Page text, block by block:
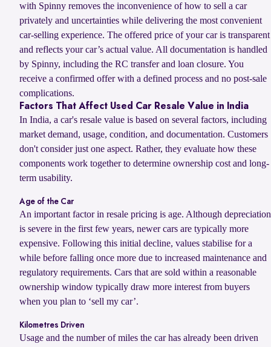
with Spinny removes the inconvenience of how to sell a car
privately and uncertainties while delivering the most convenient
car-selling experience. The offered price of your car is transparent
and reflects your car’s actual value. All documentation is handled
by Spinny, including the RC transfer and loan closure. You
receive a confirmed offer with a defined process and no post-sale
complications.
Factors That Affect Used Car Resale Value in India
In India, a car's resale value is based on several factors, including
market demand, usage, condition, and documentation. Customers
don't consider just one aspect. Rather, they evaluate how these
components work together to determine ownership cost and long-
term usability.
Age of the Car
An important factor in resale pricing is age. Although depreciation
is severe in the first few years, newer cars are typically more
expensive. Following this initial decline, values stabilise for a
while before falling once more due to increased maintenance and
regulatory requirements. Cars that are sold within a reasonable
ownership window typically draw more interest from buyers
when you plan to ‘sell my car’.
Kilometres Driven
Usage and the number of miles the car has already been driven